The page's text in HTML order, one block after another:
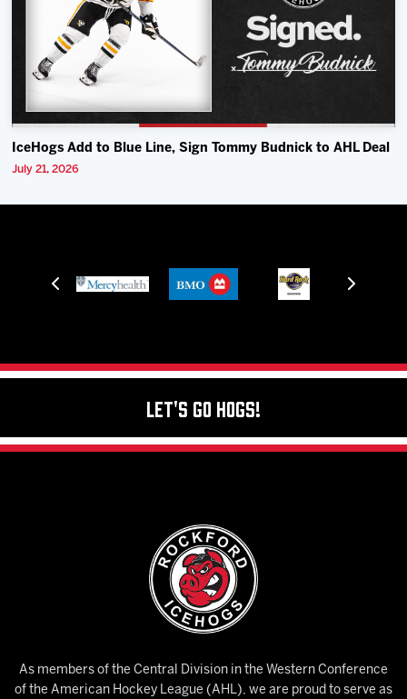
IceHogs Add to Blue Line, Sign Tommy Budnick to AHL Deal
July 21, 2026
Let's Go Hogs!
As members of the Central Division in the Western Conference
of the American Hockey League (AHL), we are proud to serve as